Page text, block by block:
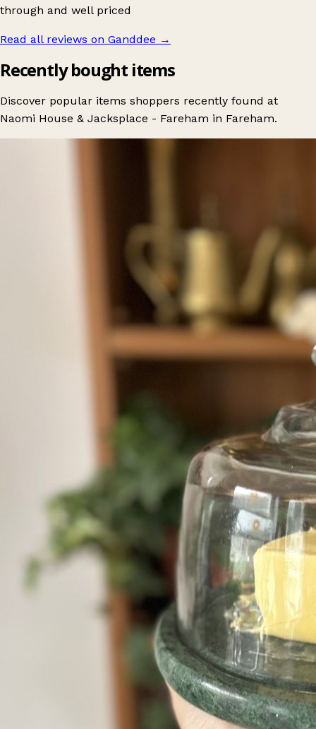
through and well priced
Read all reviews on Ganddee →
Recently bought items
Discover popular items shoppers recently found at
Naomi House & Jacksplace - Fareham in Fareham.